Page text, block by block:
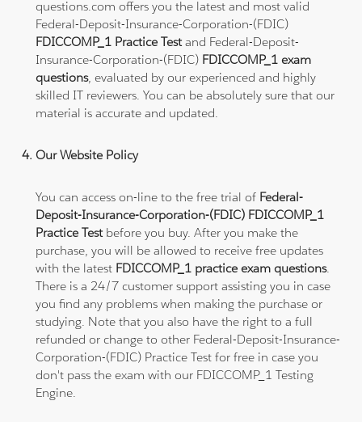
questions.com offers you the latest and most valid
Federal-Deposit-Insurance-Corporation-(FDIC)
FDICCOMP_1 Practice Testand Federal-Deposit-
Insurance-Corporation-(FDIC) FDICCOMP_1 exam
questions, evaluated by our experienced and highly
skilled IT reviewers. You can be absolutely sure that our
material is accurate and updated.
Our Website Policy
You can access on-line to the free trial of Federal-
Deposit-Insurance-Corporation-(FDIC) FDICCOMP_1
Practice Testbefore you buy. After you make the
purchase, you will be allowed to receive free updates
with the latest FDICCOMP_1 practice exam questions.
There is a 24/7 customer support assisting you in case
you find any problems when making the purchase or
studying. Note that you also have the right to a full
refunded or change to other Federal-Deposit-Insurance-
Corporation-(FDIC) Practice Test for free in case you
don't pass the exam with our FDICCOMP_1 Testing
Engine.